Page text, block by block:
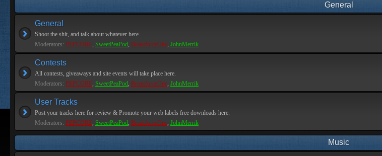
General
General
Shoot the shit, and talk about whatever here.
Moderators: PEPCORE, SweetPeaPod, BreakforceOne, JohnMerrik
Contests
All contests, giveaways and site events will take place here.
Moderators: PEPCORE, SweetPeaPod, BreakforceOne, JohnMerrik
User Tracks
Post your tracks here for review & Promote your web labels free downloads here.
Moderators: PEPCORE, SweetPeaPod, BreakforceOne, JohnMerrik
Music